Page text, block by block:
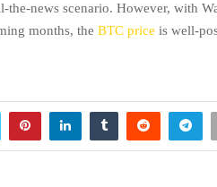
the-news scenario. However, with
months, the BTC price is well-